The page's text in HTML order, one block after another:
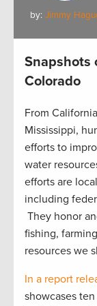
by: Jimmy
Snapshots
Colorado
From
Mississippi,
efforts to
water
efforts are
including
They honor
fishing,
resources we
In a report
showcases